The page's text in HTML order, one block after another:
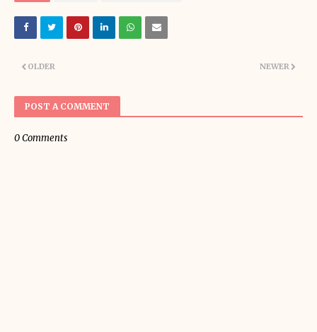
NEWER
OLDER
POST A COMMENT
0 Comments